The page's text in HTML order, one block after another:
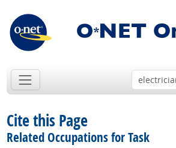
Cite this Page
Related Occupations for Task